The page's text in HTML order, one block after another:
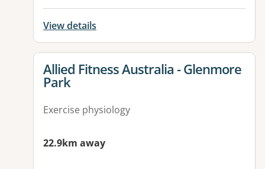
View details
View details for
Allied Fitness Australia - Glenmore
Park
Exercise physiology
22.9km away